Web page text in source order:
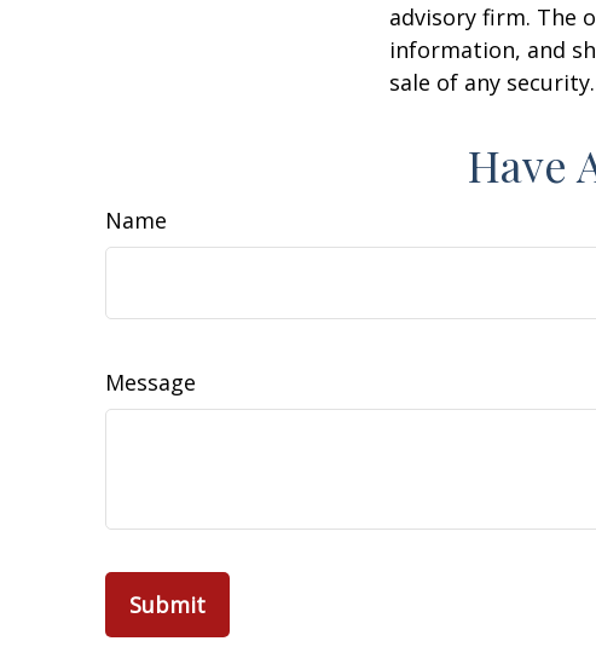
advisory firm. The
information, and
sale of any
Have
Name
Message